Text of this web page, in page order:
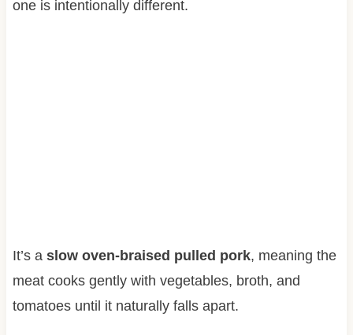
one is intentionally different.
It’s a slow oven-braised pulled pork, meaning the
meat cooks gently with vegetables, broth, and
tomatoes until it naturally falls apart.